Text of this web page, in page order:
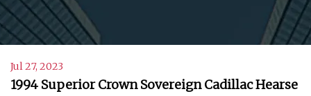
Jul 27, 2023
1994 Superior Crown Sovereign Cadillac Hearse